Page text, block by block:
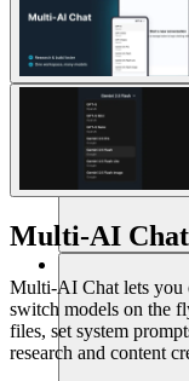
Multi-AI Chat
Multi-AI Chat lets you
switch models on the
files, set system
research and content